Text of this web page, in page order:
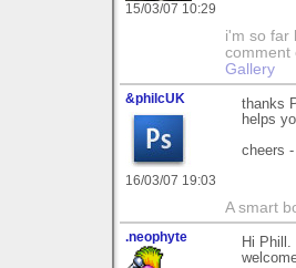
15/03/07 10:29
i'm so far
comment
Gallery
&philcUK
16/03/07 19:03
thanks
helps
cheers
A smart
.neophyte
Hi